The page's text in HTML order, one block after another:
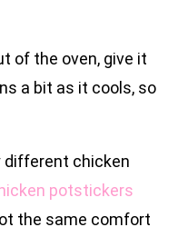
of the oven, give it
a bit as it cools, so
different chicken
potstickers
the same comfort